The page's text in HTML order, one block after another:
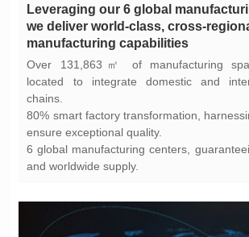
manufacturing capabilities
chains.
ensure exceptional quality.
and worldwide supply.